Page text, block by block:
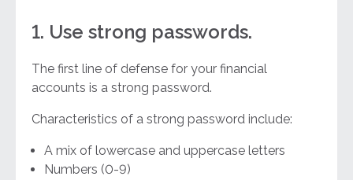
1. Use strong passwords.
The first line of defense for your financial
accounts is a strong password.
Characteristics of a strong password include:
A mix of lowercase and uppercase letters
Numbers (0-9)